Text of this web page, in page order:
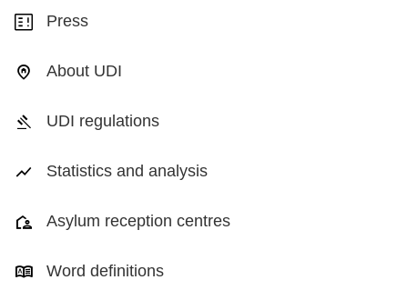
Press
About UDI
UDI regulations
Statistics and analysis
Asylum reception centres
Word definitions